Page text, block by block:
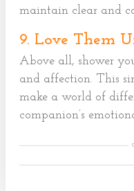
maintain clear and
9. Love Them
Above all, shower
and affection. This
make a world of
companion’s